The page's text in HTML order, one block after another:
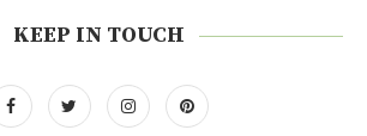
KEEP IN TOUCH